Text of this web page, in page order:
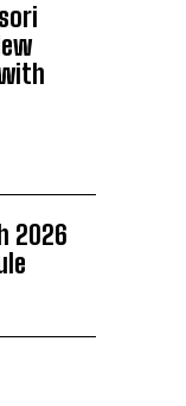
2026